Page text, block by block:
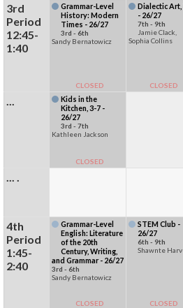
3rd
Period
12:45-
1:40
Grammar-Level
History: Modern
Times - 26/27
3rd - 6th
Sandy Bernatowicz
CLOSED
Dialectic Art,
- 26/27
7th - 9th
Jamie Clack,
Sophia Collins
CLOSED
...
Kids in the
Kitchen, 3-7 -
26/27
3rd - 7th
Kathleen Jackson
CLOSED
... .
4th
Period
1:45-
2:40
Grammar-Level
English: Literature
of the 20th
Century, Writing,
and Grammar - 26/27
3rd - 6th
Sandy Bernatowicz
CLOSED
STEM Club -
26/27
6th - 9th
Shawnte
CLOSED